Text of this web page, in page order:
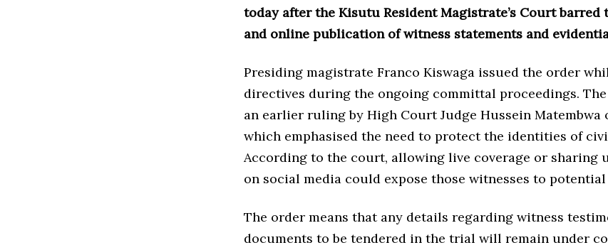
today after the Kisutu Resident Magistrate’s Court barred
and online publication of witness statements and
Presiding magistrate Franco Kiswaga issued the order
directives during the ongoing committal proceedings.
an earlier ruling by High Court Judge Hussein Matembwa
which emphasised the need to protect the identities of
According to the court, allowing live coverage or sharing
on social media could expose those witnesses to
The order means that any details regarding witness
documents to be tendered in the trial will remain under